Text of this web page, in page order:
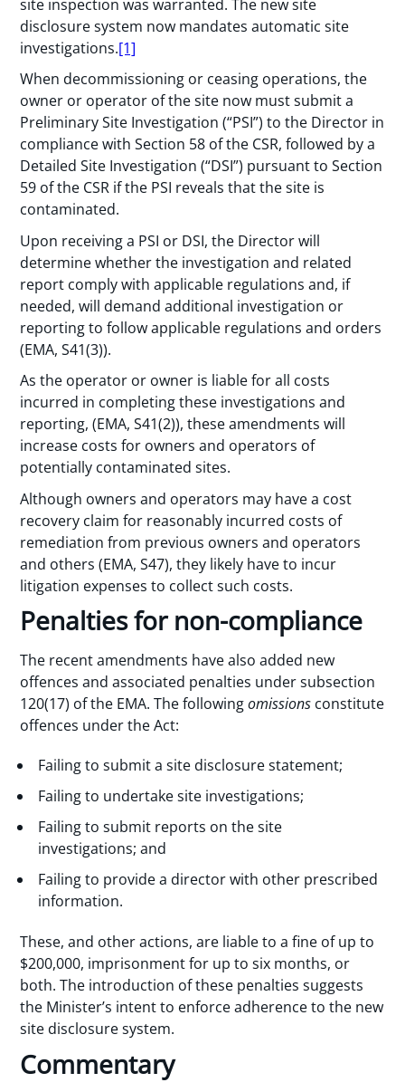
site inspection was warranted. The new site
disclosure system now mandates automatic site
investigations.[1]
When decommissioning or ceasing operations, the
owner or operator of the site now must submit a
Preliminary Site Investigation (“PSI”) to the Director in
compliance with Section 58 of the CSR, followed by a
Detailed Site Investigation (“DSI”) pursuant to Section
59 of the CSR if the PSI reveals that the site is
contaminated.
Upon receiving a PSI or DSI, the Director will
determine whether the investigation and related
report comply with applicable regulations and, if
needed, will demand additional investigation or
reporting to follow applicable regulations and orders
(EMA, S41(3)).
As the operator or owner is liable for all costs
incurred in completing these investigations and
reporting, (EMA, S41(2)), these amendments will
increase costs for owners and operators of
potentially contaminated sites.
Although owners and operators may have a cost
recovery claim for reasonably incurred costs of
remediation from previous owners and operators
and others (EMA, S47), they likely have to incur
litigation expenses to collect such costs.
Penalties for non-compliance
The recent amendments have also added new
offences and associated penalties under subsection
120(17) of the EMA. The followingomissions constitute
offences under the Act:
Failing to submit a site disclosure statement;
Failing to undertake site investigations;
Failing to submit reports on the site
investigations; and
Failing to provide a director with other prescribed
information.
These, and other actions, are liable to a fine of up to
$200,000, imprisonment for up to six months, or
both. The introduction of these penalties suggests
the Minister’s intent to enforce adherence to the new
site disclosure system.
Commentary